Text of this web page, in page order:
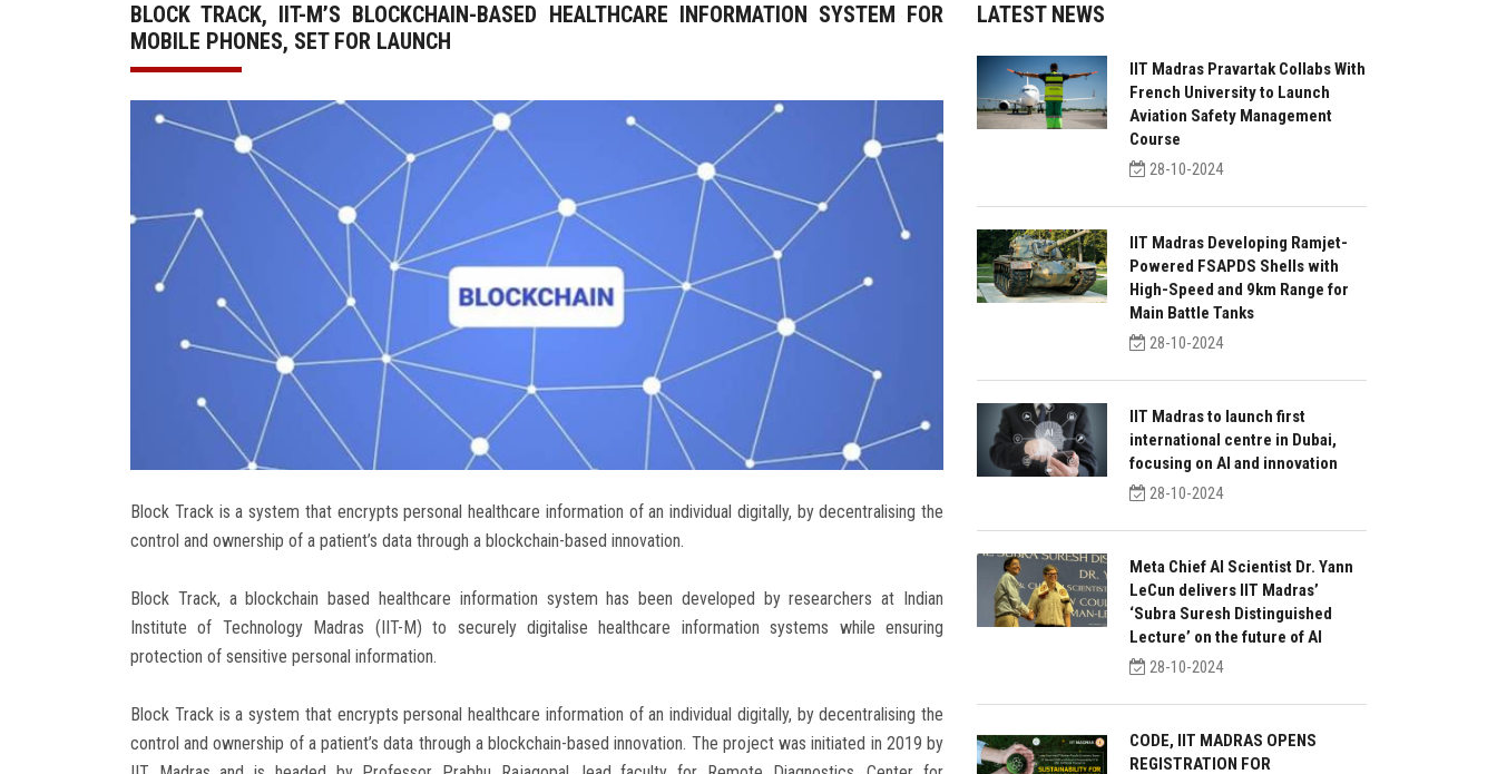
BLOCK TRACK, IIT-M’S BLOCKCHAIN-BASED HEALTHCARE INFORMATION SYSTEM FOR
MOBILE PHONES, SET FOR LAUNCH
Block Track is a system that encrypts personal healthcare information of an individual digitally, by decentralising the
control and ownership of a patient’s data through a blockchain-based innovation.
Block Track, a blockchain based healthcare information system has been developed by researchers at Indian
Institute of Technology Madras (IIT-M) to securely digitalise healthcare information systems while ensuring
protection of sensitive personal information.
Block Track is a system that encrypts personal healthcare information of an individual digitally, by decentralising the
control and ownership of a patient’s data through a blockchain-based innovation. The project was initiated in 2019 by
LATEST NEWS
IIT Madras Pravartak Collabs With
French University to Launch
Aviation Safety Management
Course
28-10-2024
IIT Madras Developing Ramjet-
Powered FSAPDS Shells with
High-Speed and 9km Range for
Main Battle Tanks
28-10-2024
IIT Madras to launch first
international centre in Dubai,
focusing on AI and innovation
28-10-2024
Meta Chief AI Scientist Dr. Yann
LeCun delivers IIT Madras’
‘Subra Suresh Distinguished
Lecture’ on the future of AI
28-10-2024
CODE, IIT MADRAS OPENS
REGISTRATION FOR